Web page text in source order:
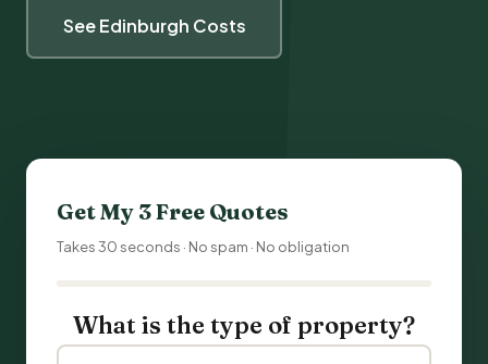
See Edinburgh Costs
Get My 3 Free Quotes
Takes 30 seconds · No spam · No obligation
What is the type of property?